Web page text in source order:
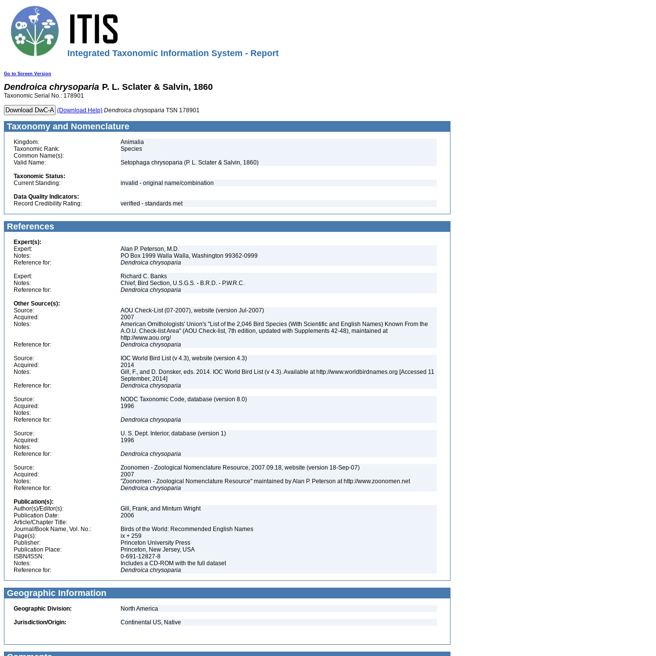
Integrated Taxonomic Information System - Report
Go to Screen Version
Dendroica chrysoparia P. L. Sclater & Salvin, 1860
Taxonomic Serial No.: 178901
(Download Help) Dendroica chrysoparia TSN 178901
Taxonomy and Nomenclature
Kingdom:
Animalia
Taxonomic Rank:
Species
Common Name(s):
Valid Name:
Setophaga chrysoparia (P. L. Sclater & Salvin, 1860)
Taxonomic Status:
Current Standing:
invalid - original name/combination
Data Quality Indicators:
Record Credibility Rating:
verified - standards met
References
Expert(s):
Expert:
Alan P. Peterson, M.D.
Notes:
PO Box 1999 Walla Walla, Washington 99362-0999
Reference for:
Dendroica chrysoparia
Expert:
Richard C. Banks
Notes:
Chief, Bird Section, U.S.G.S. - B.R.D. - P.W.R.C.
Reference for:
Dendroica chrysoparia
Other Source(s):
Source:
AOU Check-List (07-2007), website (version Jul-2007)
Acquired:
2007
Notes:
American Ornithologists' Union's "List of the 2,046 Bird Species (With Scientific and English Names) Known From the
A.O.U. Check-list Area" (AOU Check-list, 7th edition, updated with Supplements 42-48), maintained at
http://www.aou.org/
Reference for:
Dendroica chrysoparia
Source:
IOC World Bird List (v 4.3), website (version 4.3)
Acquired:
2014
Notes:
Gill, F., and D. Donsker, eds. 2014. IOC World Bird List (v 4.3). Available at http://www.worldbirdnames.org [Accessed 11
September, 2014]
Reference for:
Dendroica chrysoparia
Source:
NODC Taxonomic Code, database (version 8.0)
Acquired:
1996
Notes:
Reference for:
Dendroica chrysoparia
Source:
U. S. Dept. Interior, database (version 1)
Acquired:
1996
Notes:
Reference for:
Dendroica chrysoparia
Source:
Zoonomen - Zoological Nomenclature Resource, 2007.09.18, website (version 18-Sep-07)
Acquired:
2007
Notes:
"Zoonomen - Zoological Nomenclature Resource" maintained by Alan P. Peterson at http://www.zoonomen.net
Reference for:
Dendroica chrysoparia
Publication(s):
Author(s)/Editor(s):
Gill, Frank, and Minturn Wright
Publication Date:
2006
Article/Chapter Title:
Journal/Book Name, Vol. No.:
Birds of the World: Recommended English Names
Page(s):
ix + 259
Publisher:
Princeton University Press
Publication Place:
Princeton, New Jersey, USA
ISBN/ISSN:
0-691-12827-8
Notes:
Includes a CD-ROM with the full dataset
Reference for:
Dendroica chrysoparia
Geographic Information
Geographic Division:
North America
Jurisdiction/Origin:
Continental US, Native